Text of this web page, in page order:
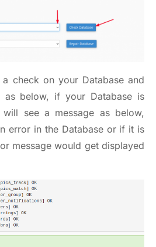
check on your Database and
as below, if your Database is
see a message as below,
error in the Database or if it is
message would get displayed